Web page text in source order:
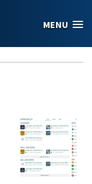
MENU